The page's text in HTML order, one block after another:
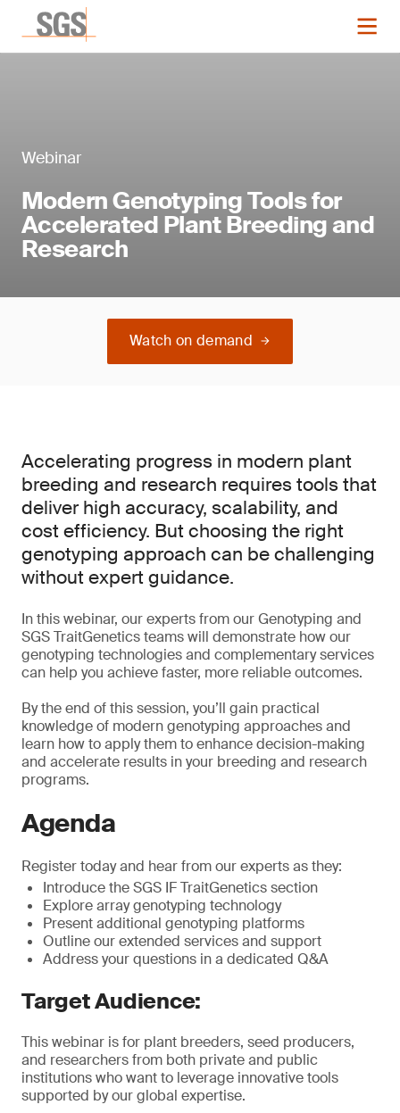
Webinar
Modern Genotyping Tools for
Accelerated Plant Breeding and
Research
Watch on demand
Accelerating progress in modern plant
breeding and research requires tools that
deliver high accuracy, scalability, and
cost efficiency. But choosing the right
genotyping approach can be challenging
without expert guidance.
In this webinar, our experts from our Genotyping and
SGS TraitGenetics teams will demonstrate how our
genotyping technologies and complementary services
can help you achieve faster, more reliable outcomes.
By the end of this session, you’ll gain practical
knowledge of modern genotyping approaches and
learn how to apply them to enhance decision-making
and accelerate results in your breeding and research
programs.
Agenda
Register today and hear from our experts as they:
Introduce the SGS IF TraitGenetics section
Explore array genotyping technology
Present additional genotyping platforms
Outline our extended services and support
Address your questions in a dedicated Q&A
Target Audience:
This webinar is for plant breeders, seed producers,
and researchers from both private and public
institutions who want to leverage innovative tools
supported by our global expertise.